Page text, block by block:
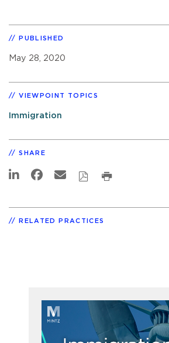
PUBLISHED
May 28, 2020
VIEWPOINT TOPICS
Immigration
SHARE
RELATED PRACTICES